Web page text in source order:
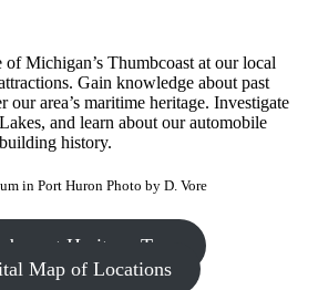
Michigan’s Thumbcoast at our local
Gain knowledge about past
our area’s maritime heritage. Investigate
and learn about our automobile
history.
in Port Huron Photo by D. Vore
Heritage Tour
Map of Locations